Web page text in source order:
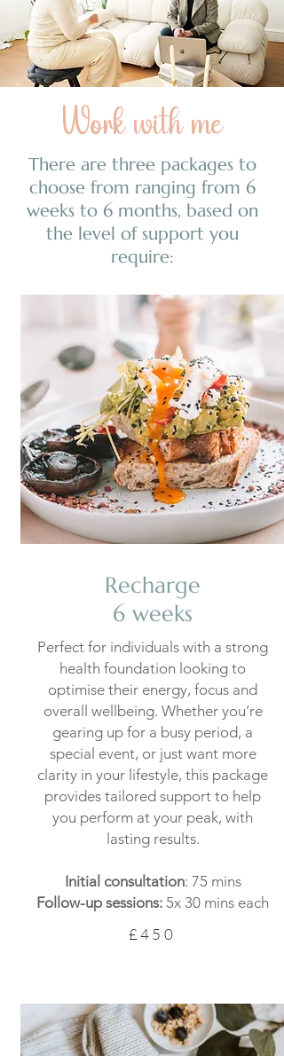
Work with me
There are three packages to
choose from ranging from 6
weeks to 6 months, based on
the level of support you
require:
Recharge
6 weeks
Perfect for individuals with a strong
health foundation looking to
optimise their energy, focus and
overall wellbeing. Whether you’re
gearing up for a busy period, a
special event, or just want more
clarity in your lifestyle, this package
provides tailored support to help
you perform at your peak, with
lasting results.
Initial consultation: 75 mins
Follow-up sessions: 5x 30 mins each
£450